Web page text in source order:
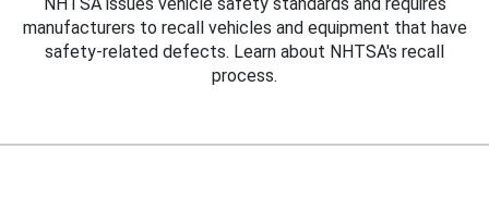
manufacturers to recall vehicles and equipment that have
safety-related defects. Learn about NHTSA's recall
process.